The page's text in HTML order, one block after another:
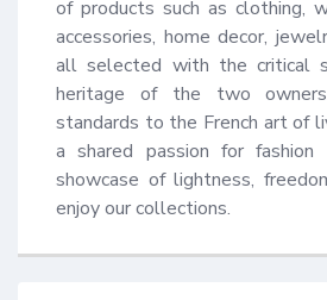
of products such as clothing,
accessories, home decor,
all selected with the critical
heritage of the two
standards to the French art of
a shared passion for fashion
showcase of lightness,
enjoy our collections.